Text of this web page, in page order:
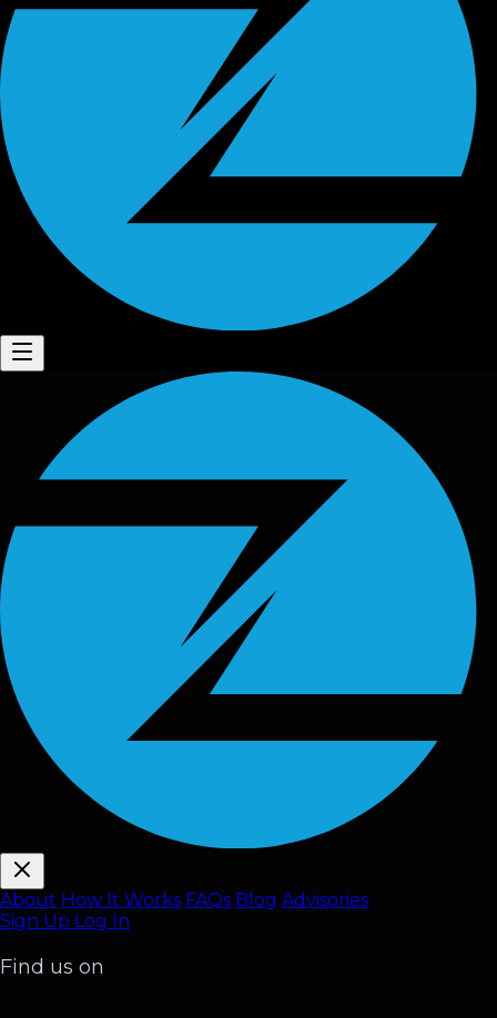
About How It Works FAQs Blog Advisories
Sign Up Log In
Find us on